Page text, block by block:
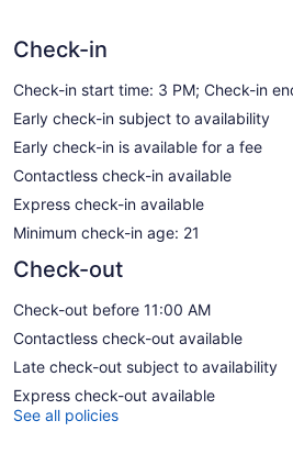
Check-in
Check-in start time: 3 PM; Check-in
Early check-in subject to availability
Early check-in is available for a fee
Contactless check-in available
Express check-in available
Minimum check-in age: 21
Check-out
Check-out before 11:00 AM
Contactless check-out available
Late check-out subject to availability
Express check-out available
See all policies